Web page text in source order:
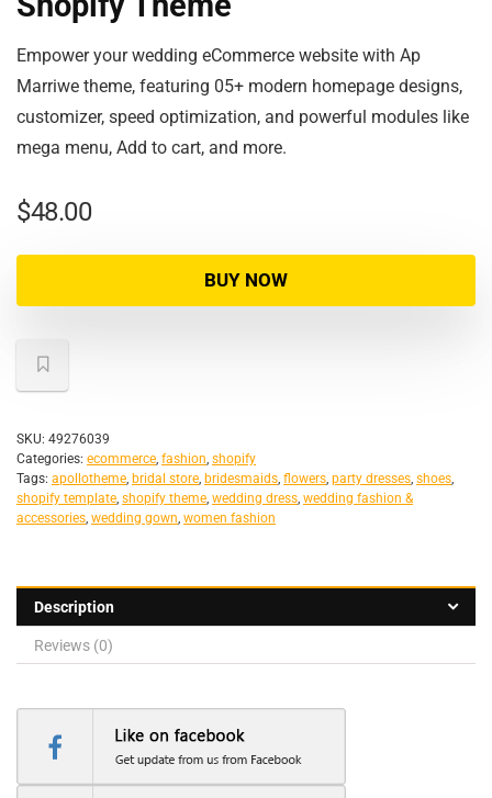
Empower your wedding eCommerce website with Ap
Marriwe theme, featuring 05+ modern homepage designs,
customizer, speed optimization, and powerful modules like
mega menu, Add to cart, and more.
$48.00
BUY NOW
SKU: 49276039
Categories: ecommerce, fashion, shopify
Tags: apollotheme, bridal store, bridesmaids, flowers, party dresses, shoes,
shopify template, shopify theme, wedding dress, wedding fashion &
accessories, wedding gown, women fashion
Description
Reviews (0)